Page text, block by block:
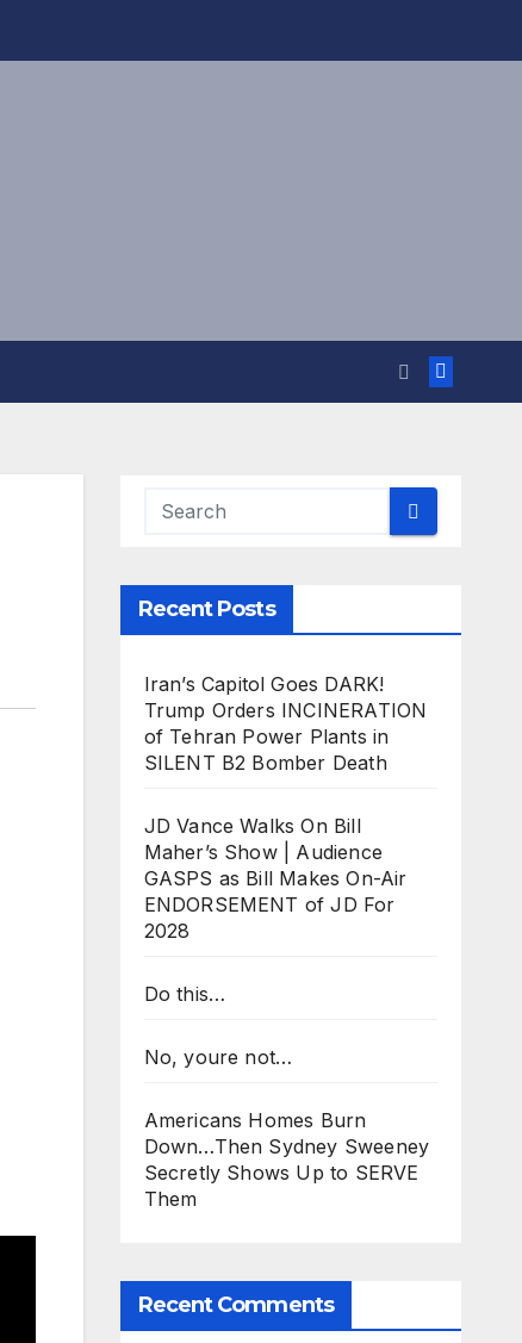
Recent Posts
Iran’s Capitol Goes DARK!
Trump Orders INCINERATION
of Tehran Power Plants in
SILENT B2 Bomber Death
JD Vance Walks On Bill
Maher’s Show | Audience
GASPS as Bill Makes On-Air
ENDORSEMENT of JD For
2028
Do this…
No, youre not…
Americans Homes Burn
Down…Then Sydney Sweeney
Secretly Shows Up to SERVE
Them
Recent Comments